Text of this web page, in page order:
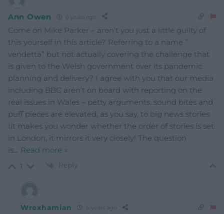
Ann Owen
Come on Mike Parker – aren’t you just a little guilty of
this yourself in this article? Referring to a name ”
vendetta” but not actually covering the challenge that
is given to the Welsh government over its pandemic
planning and delivery? I agree with you that our media
including BBC aren’t on board with reporting on the
real issues in Wales – petty arguments, sound bites and
puff pieces are elevated, as you say, to big news stories.
Iit makes you wonder whether the order of stories is set
in London, it mirrors it very closely! The question
is… Read more »
1 Reply
Wrexhamian